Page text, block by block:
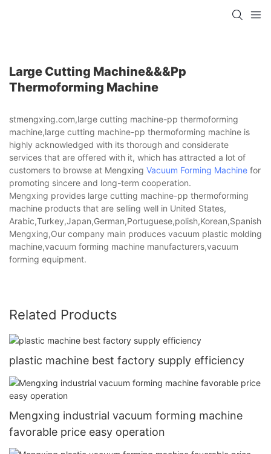
Large Cutting Machine&&&pp
Thermoforming Machine
stmengxing.com,large cutting machine-pp thermoforming
machine,large cutting machine-pp thermoforming machine is
highly acknowledged with its thorough and considerate
services that are offered with it, which has attracted a lot of
customers to browse at Mengxing Vacuum Forming Machine for
promoting sincere and long-term cooperation.
Mengxing provides large cutting machine-pp thermoforming
machine products that are selling well in United States,
Mengxing,Our company main produces vacuum plastic molding
machine,vacuum forming machine manufacturers,vacuum
forming equipment.
Related Products
plastic machine best factory supply efficiency
Mengxing industrial vacuum forming machine
favorable price easy operation